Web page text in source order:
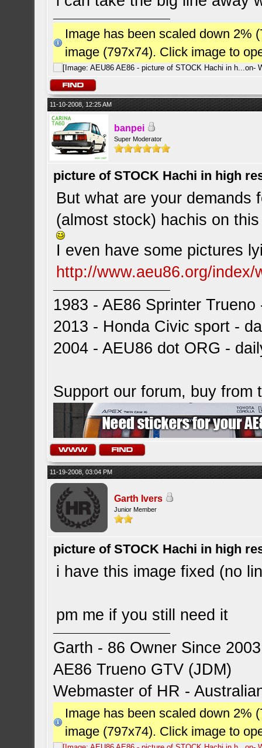
Image has been scaled down 2%
image (797x74). Click image to
11-10-2008, 12:25 AM
banpei
Super Moderator
picture of STOCK Hachi in high
But what are your demands
(almost stock) hachis on
I even have some pictures
http://www.aeu86.org/
1983 - AE86 Sprinter
2013 - Honda Civic sport -
2004 - AEU86 dot ORG -
Support our forum, buy from
11-19-2008, 03:04 PM
Garth Ivers
Junior Member
picture of STOCK Hachi in high
i have this image fixed (no
pm me if you still need it
Garth - 86 Owner Since
AE86 Trueno GTV (JDM)
Webmaster of HR -
Image has been scaled down 2%
image (797x74). Click image to